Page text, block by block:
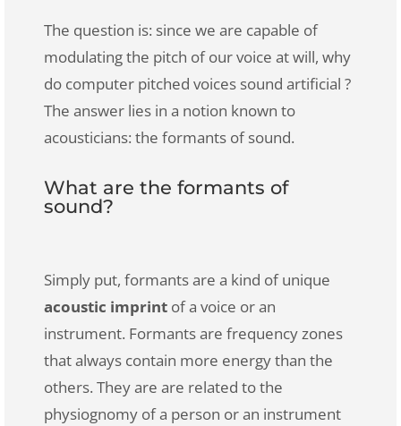
The question is: since we are capable of
modulating the pitch of our voice at will, why
do computer pitched voices sound artificial ?
The answer lies in a notion known to
acousticians: the formants of sound.
What are the formants of
sound?
Simply put, formants are a kind of unique
acoustic imprintof a voice or an
instrument. Formants are frequency zones
that always contain more energy than the
others. They are are related to the
physiognomy of a person or an instrument